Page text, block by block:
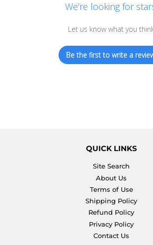
We’re looking for
Let us know what you
Be the first to write a
QUICK LINKS
Site Search
About Us
Terms of Use
Shipping Policy
Refund Policy
Privacy Policy
Contact Us